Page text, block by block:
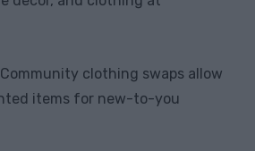
clothing swaps allow
items for new-to-you